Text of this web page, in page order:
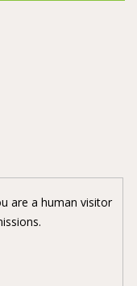
are a human visitor